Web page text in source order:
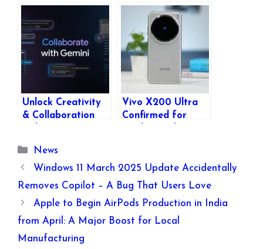
Enhancements,
Pushing Next-Gen
Features to 2026
Glow-in-the-Dark
Design, Specs &
Features
Unlock Creativity
& Collaboration
Overview Features
Vivo X200 Ultra
Confirmed for
Categories
News
Windows 11 March 2025 Update Accidentally
Removes Copilot – A Bug That Users Love
Apple to Begin AirPods Production in India
from April: A Major Boost for Local
Manufacturing